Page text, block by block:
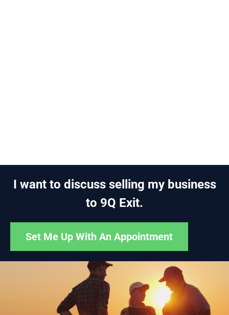
I want to discuss selling my business
to 9Q Exit.
Set Me Up With An Appointment